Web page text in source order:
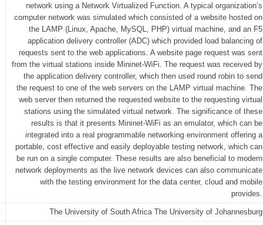
network using a Network Virtualized Function. A typical organization’s
computer network was simulated which consisted of a website hosted on
the LAMP (Linux, Apache, MySQL, PHP) virtual machine, and an F5
application delivery controller (ADC) which provided load balancing of
requests sent to the web applications. A website page request was sent
from the virtual stations inside Mininet-WiFi. The request was received by
the application delivery controller, which then used round robin to send
the request to one of the web servers on the LAMP virtual machine. The
web server then returned the requested website to the requesting virtual
stations using the simulated virtual network. The significance of these
results is that it presents Mininet-WiFi as an emulator, which can be
integrated into a real programmable networking environment offering a
portable, cost effective and easily deployable testing network, which can
be run on a single computer. These results are also beneficial to modern
network deployments as the live network devices can also communicate
with the testing environment for the data center, cloud and mobile
provides.
The University of South Africa The University of Johannesburg